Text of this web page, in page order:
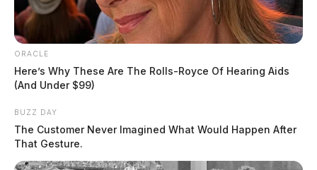
ORACLE
Here’s Why These Are The Rolls-Royce Of Hearing Aids
(And Under $99)
BUZZ DAY
The Customer Never Imagined What Would Happen After
That Gesture.